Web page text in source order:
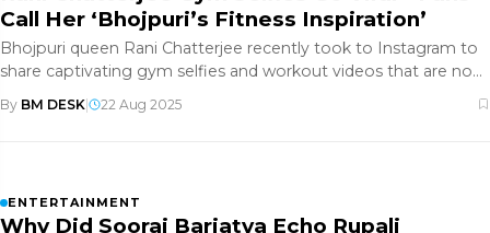
Call Her ‘Bhojpuri’s Fitness Inspiration’
Bhojpuri queen Rani Chatterjee recently took to Instagram to
share captivating gym selfies and workout videos that are now
By BM DESK| 22 Aug 2025
ENTERTAINMENT
Why Did Sooraj Barjatya Echo Rupali